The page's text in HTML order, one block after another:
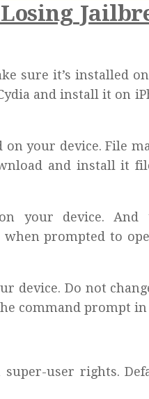
sure it’s installed
and install it on
your device. File
and install it
your device. And
when prompted to
device. Do not
command prompt in
user rights.